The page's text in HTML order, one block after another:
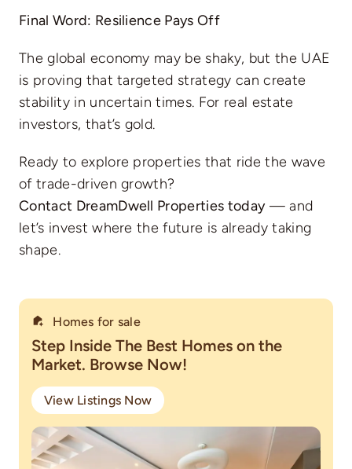
Final Word: Resilience Pays Off
The global economy may be shaky, but the UAE
is proving that targeted strategy can create
stability in uncertain times. For real estate
investors, that’s gold.
Ready to explore properties that ride the wave
of trade-driven growth?
Contact DreamDwell Properties today— and
let’s invest where the future is already taking
shape.
Homes for sale
Step Inside The Best Homes on the
Market. Browse Now!
View Listings Now